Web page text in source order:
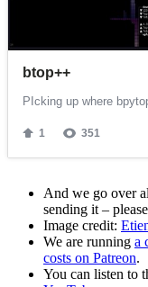
And we go over
sending it –
Image credit:
We are running a
costs on Patreon.
You can listen to